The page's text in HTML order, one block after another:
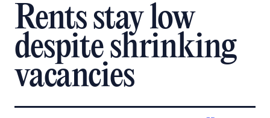
Rents stay low
despite shrinking
vacancies